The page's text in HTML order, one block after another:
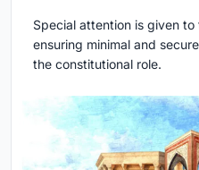
Special attention is given to
ensuring minimal and
the constitutional role.